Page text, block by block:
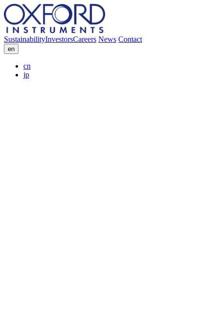
SustainabilityInvestorsCareers News Contact
en
cn
jp